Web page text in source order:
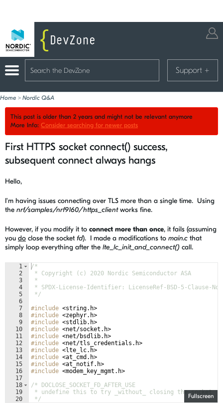
Support +
Home > Nordic Q&A
This post is older than 2 years and might not be relevant anymore
More Info: Consider searching for newer posts
First HTTPS socket connect() success,
subsequent connect always hangs
Hello,
I'm having issues connecting over TLS more than a single time. Using
the nrf/samples/nrf9160/https_clientworks fine.
However, if you modify it to connect more than once, it fails (assuming
you do close the socket fd). I made a modifications to main.c that
simply loop everything after the lte_lc_init_and_connect() call.
Fullscreen
1
2
3
4
5
6
7
8
9
10
11
12
13
14
15
16
17
18
19
20
/*
* Copyright (c) 2020 Nordic Semiconductor ASA
*
* SPDX-License-Identifier: LicenseRef-BSD-5-Clause-
*/
#include <string.h>
#include <zephyr.h>
#include <stdlib.h>
#include <net/socket.h>
#include <net/bsdlib.h>
#include <net/tls_credentials.h>
#include <lte_lc.h>
#include <at_cmd.h>
#include <at_notif.h>
#include <modem_key_mgmt.h>
/* DOCLOSE_SOCKET_FD_AFTER_USE
* undefine this to try _without_ closing the socket
*/